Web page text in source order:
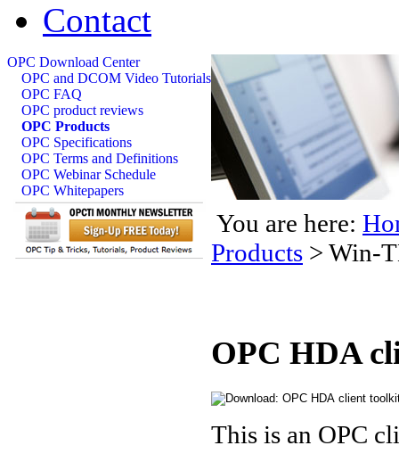
Contact
OPC Download Center
OPC and DCOM Video Tutorials
OPC FAQ
OPC product reviews
OPC Products
OPC Specifications
OPC Terms and Definitions
OPC Webinar Schedule
OPC Whitepapers
You are here:
Products > Win-
OPC HDA
This is an OPC